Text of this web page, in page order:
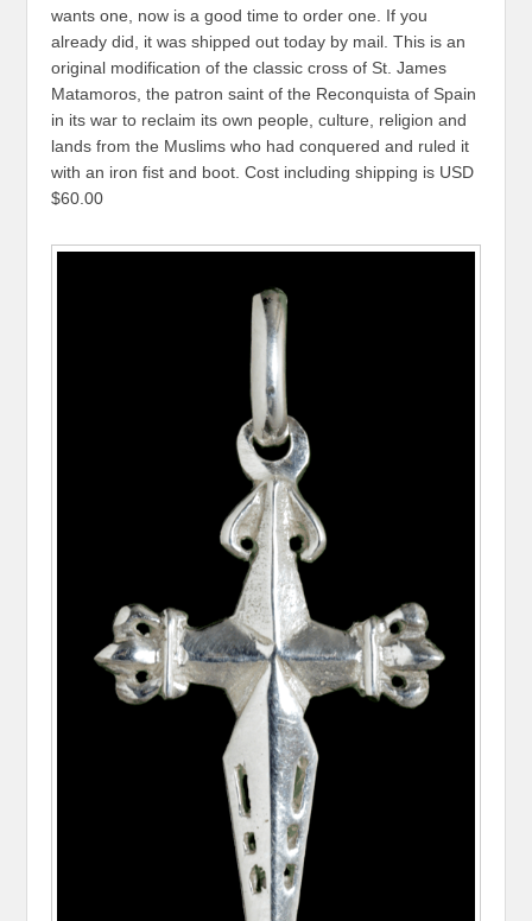
wants one, now is a good time to order one. If you
already did, it was shipped out today by mail. This is an
original modification of the classic cross of St. James
Matamoros, the patron saint of the Reconquista of Spain
in its war to reclaim its own people, culture, religion and
lands from the Muslims who had conquered and ruled it
with an iron fist and boot. Cost including shipping is USD
$60.00